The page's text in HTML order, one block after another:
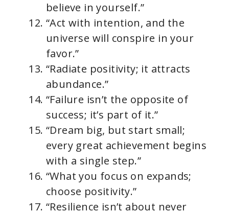
believe in yourself.”
“Act with intention, and the
universe will conspire in your
favor.”
“Radiate positivity; it attracts
abundance.”
“Failure isn’t the opposite of
success; it’s part of it.”
“Dream big, but start small;
every great achievement begins
with a single step.”
“What you focus on expands;
choose positivity.”
“Resilience isn’t about never